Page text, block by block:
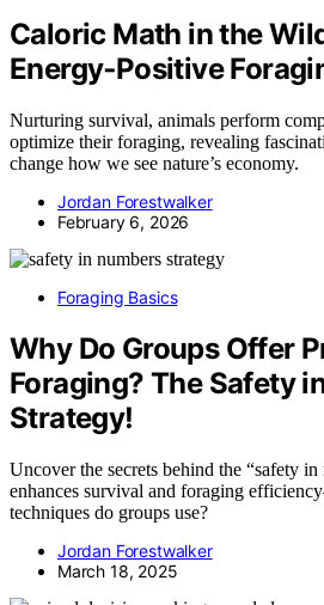
Caloric Math in the
Energy‑Positive
Nurturing survival, animals perform
optimize their foraging, revealing
change how we see nature’s economy.
Jordan Forestwalker
February 6, 2026
Foraging Basics
Why Do Groups Offer
Foraging? The Safety
Strategy!
Uncover the secrets behind the “safety in
enhances survival and foraging
techniques do groups use?
Jordan Forestwalker
March 18, 2025